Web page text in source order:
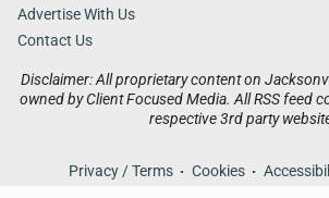
Disclaimer: All proprietary content on
owned by Client Focused Media. All RSS feed
respective 3rd party
Privacy / Terms Cookies
Advertise With Us
Contact Us